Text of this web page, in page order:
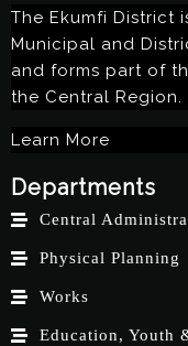
The Ekumfi District
Municipal and
and forms part of
the Central Region.
Learn More
Departments
Central
Physical Planning
Works
Education, Youth